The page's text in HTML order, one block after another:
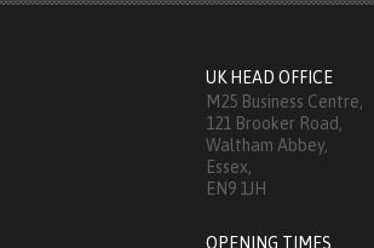
UK HEAD OFFICE
M25 Business Centre,
121 Brooker Road,
Waltham Abbey,
Essex,
EN9 1JH
OPENING TIMES